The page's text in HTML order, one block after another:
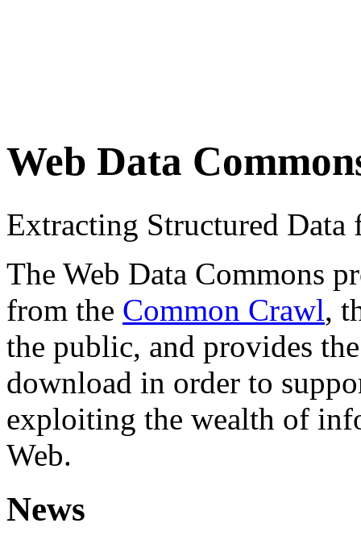
Web Data
Extracting Structured
The Web Data Commons
from the Common Crawl,
the public, and provides
download in order to
exploiting the wealth of
Web.
News